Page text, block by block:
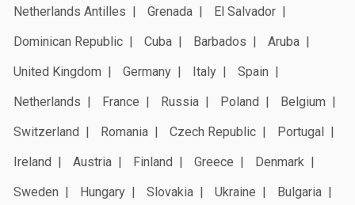
Netherlands Antilles
Grenada
El Salvador
Dominican Republic
Cuba Barbados
Aruba
United Kingdom
Germany Italy
Spain
Netherlands
France Russia Poland
Belgium
Switzerland
Romania Czech Republic
Portugal
Ireland
Austria Finland Greece
Denmark
Sweden
Hungary Slovakia Ukraine
Bulgaria